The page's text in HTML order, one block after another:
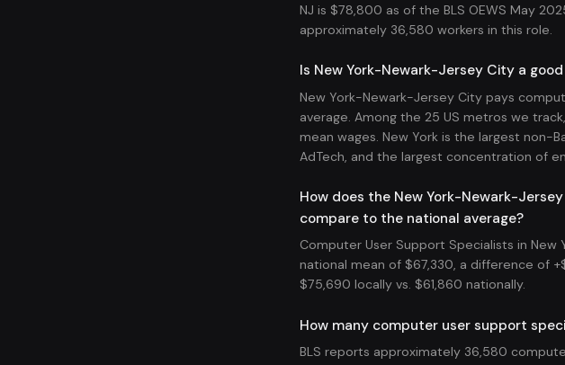
NJ is $78,800 as of the BLS OEWS May
approximately 36,580 workers in this role.
Is New York-Newark-Jersey City a
New York-Newark-Jersey City pays
average. Among the 25 US metros we
mean wages. New York is the largest non-
AdTech, and the largest concentration of
How does the New York-Newark-
compare to the national average?
Computer User Support Specialists in
national mean of $67,330, a difference of
$75,690 locally vs. $61,860 nationally.
How many computer user support
BLS reports approximately 36,580